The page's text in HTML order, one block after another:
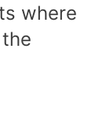
where